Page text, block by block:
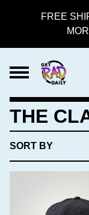
FREE
THE
SORT BY